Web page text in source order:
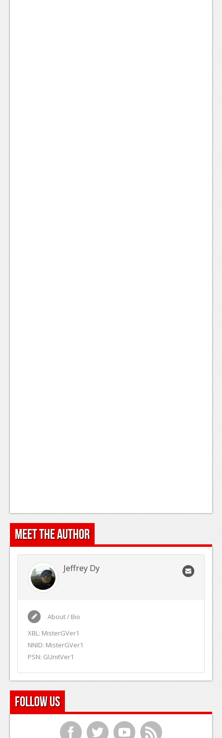
Meet the Author
Jeffrey Dy
About / Bio
XBL: MisterGVer1
NNID: MisterGVer1
PSN: GUnitVer1
Follow Us
f t y r